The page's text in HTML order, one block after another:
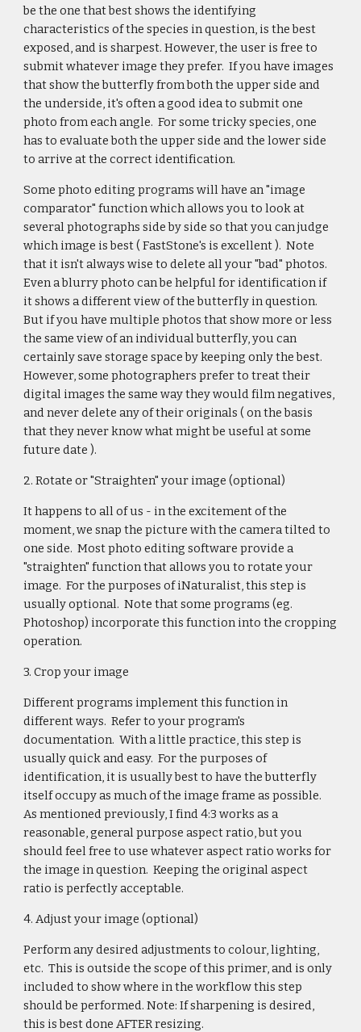
be the one that best shows the identifying
characteristics of the species in question, is the best
exposed, and is sharpest. However, the user is free to
submit whatever image they prefer. If you have images
that show the butterfly from both the upper side and
the underside, it's often a good idea to submit one
photo from each angle. For some tricky species, one
has to evaluate both the upper side and the lower side
to arrive at the correct identification.
Some photo editing programs will have an "image
comparator" function which allows you to look at
several photographs side by side so that you can judge
which image is best ( FastStone's is excellent ). Note
that it isn't always wise to delete all your "bad" photos.
Even a blurry photo can be helpful for identification if
it shows a different view of the butterfly in question.
But if you have multiple photos that show more or less
the same view of an individual butterfly, you can
certainly save storage space by keeping only the best.
However, some photographers prefer to treat their
digital images the same way they would film negatives,
and never delete any of their originals ( on the basis
that they never know what might be useful at some
future date ).
2. Rotate or "Straighten" your image (optional)
It happens to all of us - in the excitement of the
moment, we snap the picture with the camera tilted to
one side. Most photo editing software provide a
"straighten" function that allows you to rotate your
image. For the purposes of iNaturalist, this step is
usually optional. Note that some programs (eg.
Photoshop) incorporate this function into the cropping
operation.
3. Crop your image
Different programs implement this function in
different ways. Refer to your program's
documentation. With a little practice, this step is
usually quick and easy. For the purposes of
identification, it is usually best to have the butterfly
itself occupy as much of the image frame as possible.
As mentioned previously, I find 4:3 works as a
reasonable, general purpose aspect ratio, but you
should feel free to use whatever aspect ratio works for
the image in question. Keeping the original aspect
ratio is perfectly acceptable.
4. Adjust your image (optional)
Perform any desired adjustments to colour, lighting,
etc. This is outside the scope of this primer, and is only
included to show where in the workflow this step
should be performed. Note: If sharpening is desired,
this is best done AFTER resizing.